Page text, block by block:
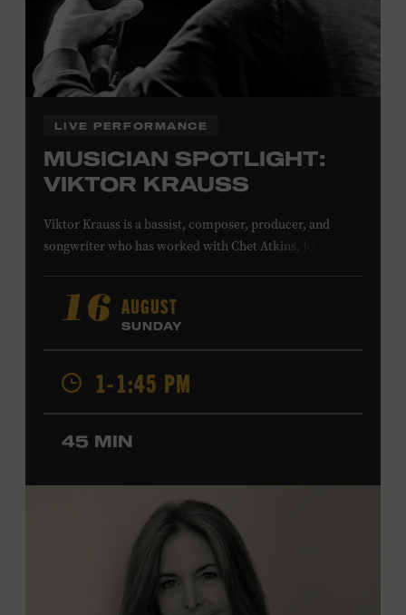
Family Programs Presented by:
LIVE PERFORMANCE
MUSICIAN SPOTLIGHT:
VIKTOR KRAUSS
Viktor Krauss is a bassist, composer, producer, and
songwriter who has worked with Chet Atkins, Joan Baez,
Fogerty, Tom Jones, Michael McDonald, Graham Nash,
Dolly Parton, Robert Plant, Kenny Rogers, Carly Simon,
and James Taylor. His 2004 debut album,
Enough, features Jerry Douglas, Bill Frisell, Steve Jordan,
and Alison Krauss and reached #6 on
Contemporary Jazz Albums chart. Krauss’s 2006 follow-
up,II, featured collaborations with artists including
Shawn Colvin, Shweta Jhaveri, Lyle Lovett, and Ben
harpist Maeve Gilchrist. Krauss’s film-scoring work
includes collaborations and placements with directors
Robert Altman and Ken Burns. Ford Theater. Included
with Museum admission. Program ticket required. Free
to Museum members.
16 AUGUST
SUNDAY
1-1:45 PM
45 MIN